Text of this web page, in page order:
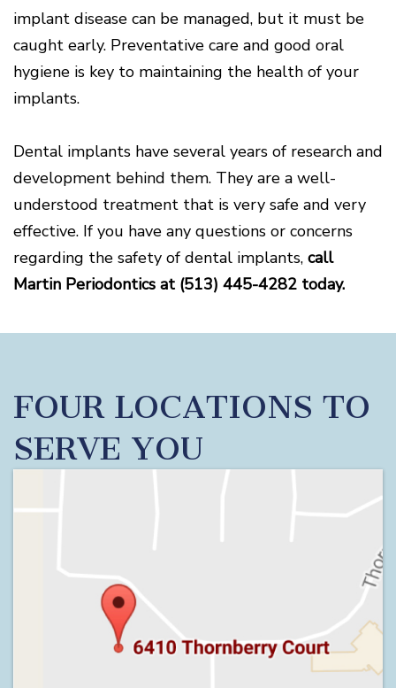
implant disease can be managed, but it must be
caught early. Preventative care and good oral
hygiene is key to maintaining the health of your
implants.
Dental implants have several years of research and
development behind them. They are a well-
understood treatment that is very safe and very
effective. If you have any questions or concerns
regarding the safety of dental implants, call
Martin Periodontics at (513) 445-4282 today.
FOUR LOCATIONS TO
SERVE YOU